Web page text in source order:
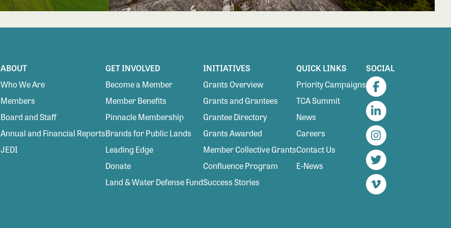
ABOUT
Who We Are
Members
Board and Staff
Annual and Financial Reports
JEDI
GET INVOLVED
Become a Member
Member Benefits
Pinnacle Membership
Brands for Public Lands
Leading Edge
Donate
Land & Water Defense Fund
INITIATIVES
Grants Overview
Grants and Grantees
Grantee Directory
Grants Awarded
Member Collective Grants
Confluence Program
Success Stories
QUICK LINKS
Priority Campaigns
TCA Summit
News
Careers
Contact Us
E-News
SOCIAL
Facebook
LinkedIn
Instagram
Twitter
Vimeo